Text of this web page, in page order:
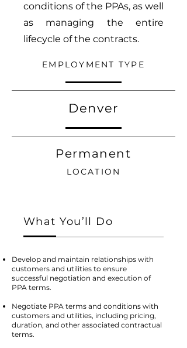
conditions of the PPAs, as well
as managing the entire
lifecycle of the contracts.
EMPLOYMENT TYPE
Denver
Permanent
LOCATION
What You’ll Do
Develop and maintain relationships with
customers and utilities to ensure
successful negotiation and execution of
PPA terms.
Negotiate PPA terms and conditions with
customers and utilities, including pricing,
duration, and other associated contractual
terms.